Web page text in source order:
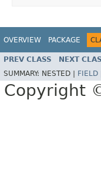
OVERVIEW PACKAGE
PREV CLASS NEXT
SUMMARY: NESTED | FIELD
Copyright